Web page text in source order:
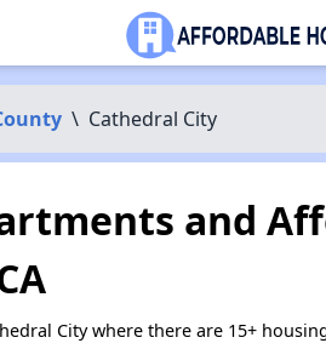
\ Cathedral City
and
City where there are 15+